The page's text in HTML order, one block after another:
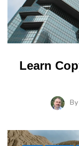
Learn
By